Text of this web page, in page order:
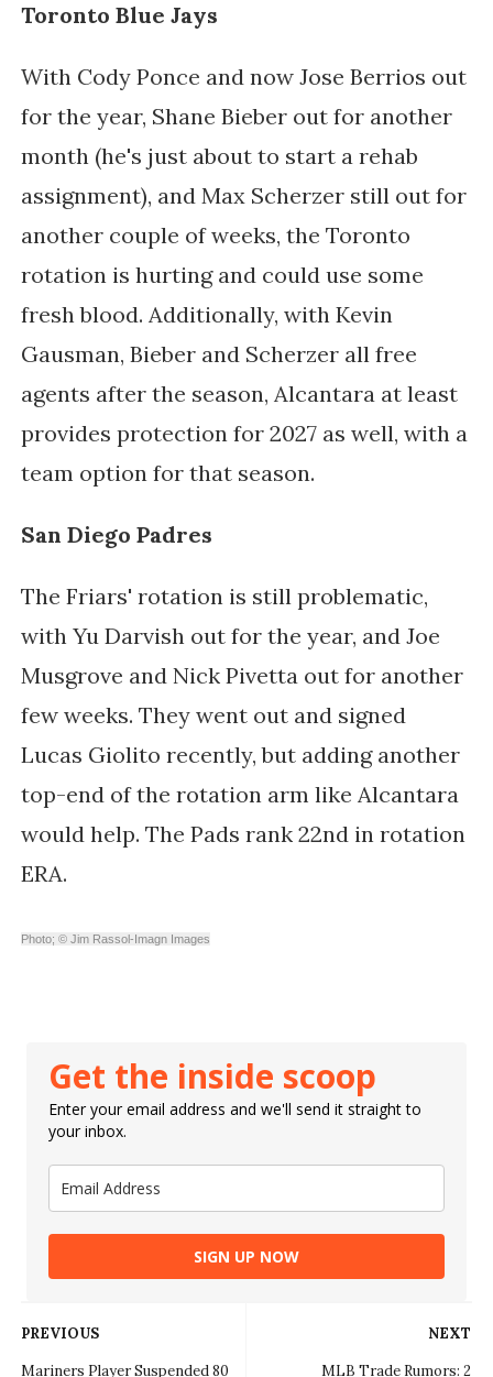
Toronto Blue Jays
With Cody Ponce and now Jose Berrios out
for the year, Shane Bieber out for another
month (he's just about to start a rehab
assignment), and Max Scherzer still out for
another couple of weeks, the Toronto
rotation is hurting and could use some
fresh blood. Additionally, with Kevin
Gausman, Bieber and Scherzer all free
agents after the season, Alcantara at least
provides protection for 2027 as well, with a
team option for that season.
San Diego Padres
The Friars' rotation is still problematic,
with Yu Darvish out for the year, and Joe
Musgrove and Nick Pivetta out for another
few weeks. They went out and signed
Lucas Giolito recently, but adding another
top-end of the rotation arm like Alcantara
would help. The Pads rank 22nd in rotation
ERA.
Photo; © Jim Rassol-Imagn Images
Get the inside scoop
Enter your email address and we'll send it straight to
your inbox.
SIGN UP NOW
NEXT
MLB Trade Rumors: 2
PREVIOUS
Mariners Player Suspended 80